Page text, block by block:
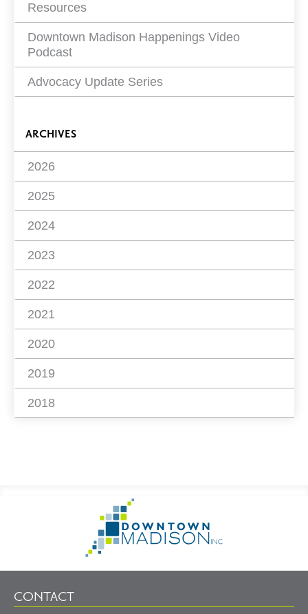
Resources
Downtown Madison Happenings Video
Podcast
Advocacy Update Series
ARCHIVES
2026
2025
2024
2023
2022
2021
2020
2019
2018
Information
Homepage
CONTACT